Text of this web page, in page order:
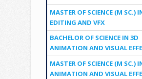
MASTER OF SCIENCE (M SC.)
EDITING AND VFX
BACHELOR OF SCIENCE IN 3D
ANIMATION AND VISUAL
MASTER OF SCIENCE (M SC.)
ANIMATION AND VISUAL